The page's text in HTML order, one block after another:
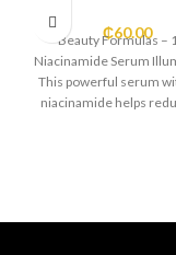
₵60.00
Beauty Formulas –
Niacinamide Serum
This powerful serum
niacinamide helps